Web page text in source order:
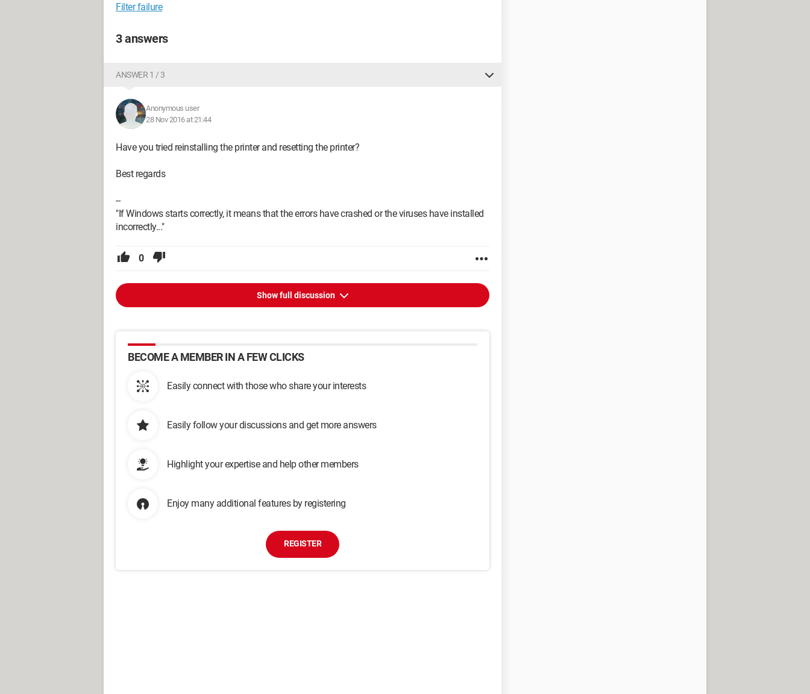
Filter failure
3 answers
ANSWER 1 / 3
Anonymous user
28 Nov 2016 at 21:44
Have you tried reinstalling the printer and resetting the printer?
Best regards
--
"If Windows starts correctly, it means that the errors have crashed or the viruses have installed
incorrectly..."
0
Show full discussion
BECOME A MEMBER IN A FEW CLICKS
Easily connect with those who share your interests
Easily follow your discussions and get more answers
Highlight your expertise and help other members
Enjoy many additional features by registering
REGISTER